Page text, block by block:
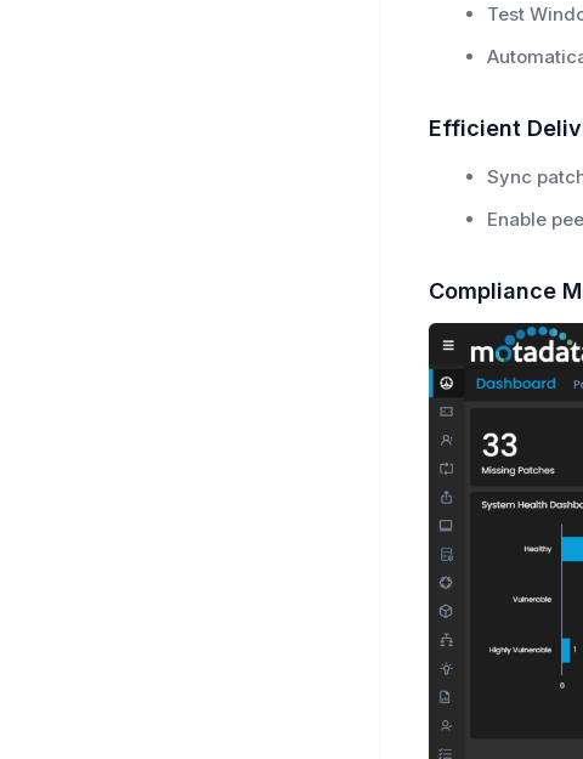
Test
Efficient
Sync
Enable
Compliance